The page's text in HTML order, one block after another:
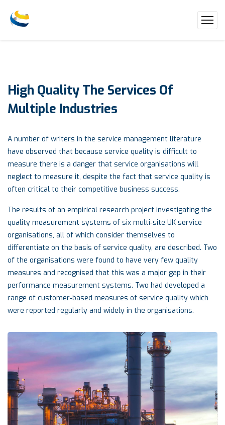
High Quality The Services Of
Multiple Industries
A number of writers in the service management literature
have observed that because service quality is difficult to
measure there is a danger that service organisations will
neglect to measure it, despite the fact that service quality is
often critical to their competitive business success.
The results of an empirical research project investigating the
quality measurement systems of six multi‐site UK service
organisations, all of which consider themselves to
differentiate on the basis of service quality, are described. Two
of the organisations were found to have very few quality
measures and recognised that this was a major gap in their
performance measurement systems. Two had developed a
range of customer‐based measures of service quality which
were reported regularly and widely in the organisations.